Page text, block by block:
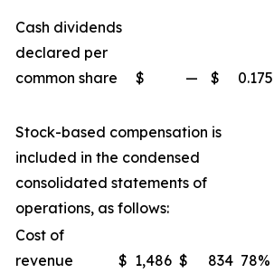
Cash dividends
declared per
common share
$ — $ 0.175
Stock-based compensation is
included in the condensed
consolidated statements of
operations, as follows:
Cost of
revenue
$ 1,486 $ 834 78%